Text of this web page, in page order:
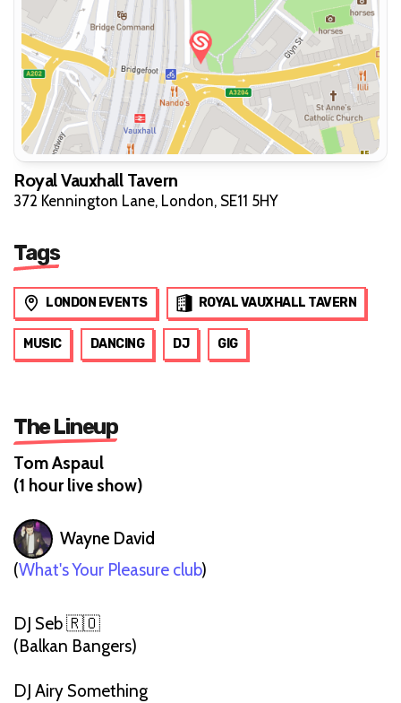
Royal Vauxhall Tavern
372 Kennington Lane, London, SE11 5HY
Tags
LONDON EVENTS ROYAL VAUXHALL TAVERN
MUSIC DANCING DJ GIG
The Lineup
Tom Aspaul
(1 hour live show)
Wayne David
(What's Your Pleasure club)
DJ Seb 🇷🇴
(Balkan Bangers)
DJ Airy Something